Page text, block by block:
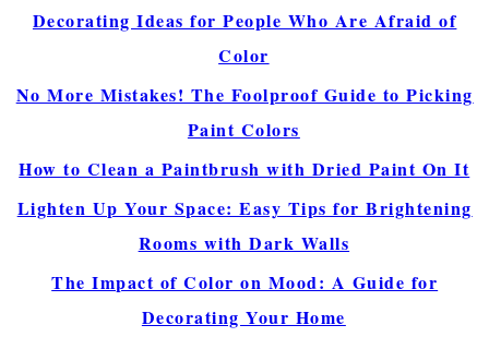
Decorating Ideas for People Who Are Afraid of
Color
No More Mistakes! The Foolproof Guide to Picking
Paint Colors
How to Clean a Paintbrush with Dried Paint On It
Lighten Up Your Space: Easy Tips for Brightening
Rooms with Dark Walls
The Impact of Color on Mood: A Guide for
Decorating Your Home